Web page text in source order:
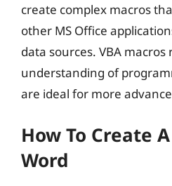
create complex macros
other MS Office
data sources. VBA macros
understanding of
are ideal for more
How To Create
Word